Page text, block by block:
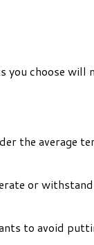
you choose
the average
or
to avoid